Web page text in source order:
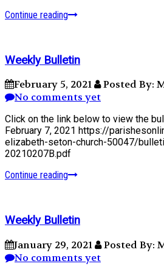
Continue reading
Weekly Bulletin
February 5, 2021 Posted By:
No comments yet
Click on the link below to view the
February 7, 2021 https://
elizabeth-seton-church-50047/
20210207B.pdf
Continue reading
Weekly Bulletin
January 29, 2021 Posted By:
No comments yet